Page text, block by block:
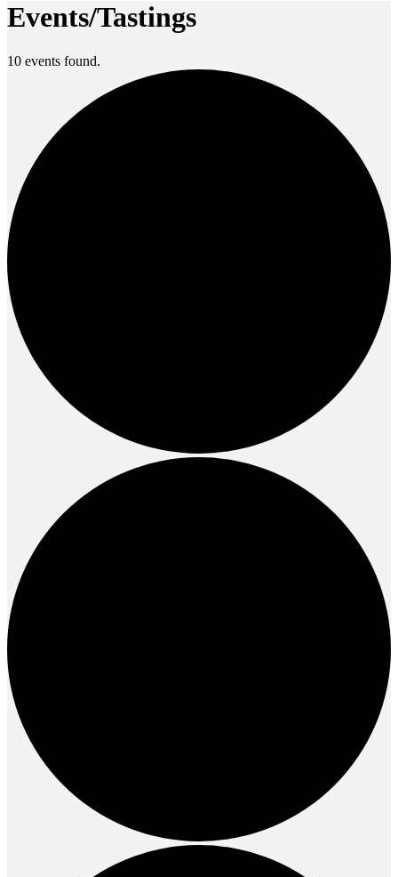
Events/Tastings
10 events found.